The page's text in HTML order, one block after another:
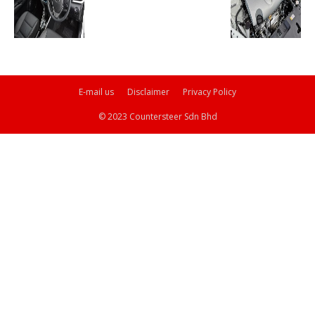
E-mail us Disclaimer Privacy Policy
© 2023 Countersteer Sdn Bhd